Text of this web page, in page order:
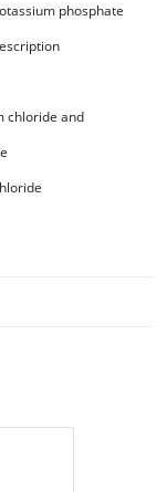
phosphate
chloride and